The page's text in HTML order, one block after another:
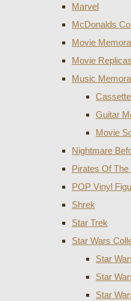
Marvel
McDonalds
Movie
Movie Replicas
Music
Guitar
Movie
Nightmare
Pirates Of
POP Vinyl
Shrek
Star Trek
Star Wars
Star
Star
Star